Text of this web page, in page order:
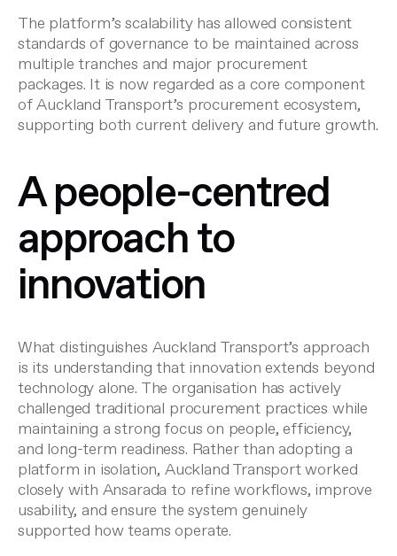
The platform’s scalability has allowed consistent
standards of governance to be maintained across
multiple tranches and major procurement
packages. It is now regarded as a core component
of Auckland Transport’s procurement ecosystem,
supporting both current delivery and future growth.
A people-centred
approach to
innovation
What distinguishes Auckland Transport’s approach
is its understanding that innovation extends beyond
technology alone. The organisation has actively
challenged traditional procurement practices while
maintaining a strong focus on people, efficiency,
and long-term readiness. Rather than adopting a
platform in isolation, Auckland Transport worked
closely with Ansarada to refine workflows, improve
usability, and ensure the system genuinely
supported how teams operate.